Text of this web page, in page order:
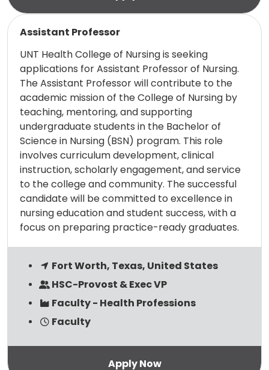
Assistant Professor
UNT Health College of Nursing is seeking
applications for Assistant Professor of Nursing.
The Assistant Professor will contribute to the
academic mission of the College of Nursing by
teaching, mentoring, and supporting
undergraduate students in the Bachelor of
Science in Nursing (BSN) program. This role
involves curriculum development, clinical
instruction, scholarly engagement, and service
to the college and community. The successful
candidate will be committed to excellence in
nursing education and student success, with a
focus on preparing practice-ready graduates.
Fort Worth, Texas, United States
HSC-Provost & Exec VP
Faculty - Health Professions
Faculty
Read more